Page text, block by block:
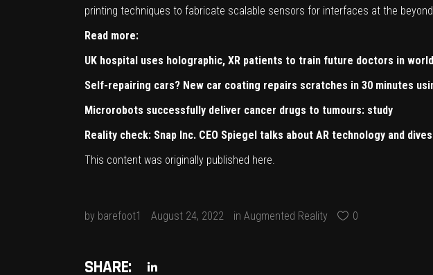
printing techniques to fabricate scalable sensors for interfaces at the beyond
Read more:
UK hospital uses holographic, XR patients to train future doctors in
Self-repairing cars? New car coating repairs scratches in 30 minutes
Microrobots successfully deliver cancer drugs to tumours: study
Reality check: Snap Inc. CEO Spiegel talks about AR technology and
This content was originally published here.
by barefoot1 August 24, 2022 in Augmented Reality 0
SHARE: